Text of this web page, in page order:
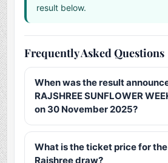
result below.
Frequently Asked Questions
When was the result
RAJSHREE SUNFLOWER
on 30 November 2025?
What is the ticket price for
Rajshree draw?